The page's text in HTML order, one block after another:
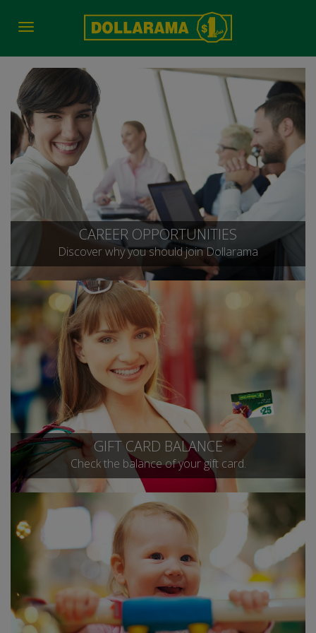
Toggle
CAREER OPPORTUNITIES
Discover why you should join Dollarama
GIFT CARD BALANCE
Check the balance of your gift card.